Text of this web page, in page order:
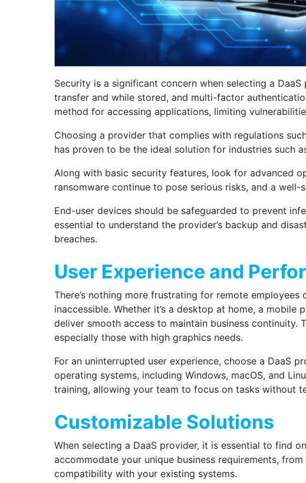
Security is a significant concern when selecting a
transfer and while stored, and multi-factor
method for accessing applications, limiting
Choosing a provider that complies with regulations
has proven to be the ideal solution for industries such
Along with basic security features, look for advanced
ransomware continue to pose serious risks, and a
End-user devices should be safeguarded to prevent
essential to understand the provider’s backup and
breaches.
User Experience and
There’s nothing more frustrating for remote
inaccessible. Whether it’s a desktop at home, a
deliver smooth access to maintain business continuity.
especially those with high graphics needs.
For an uninterrupted user experience, choose a DaaS
operating systems, including Windows, macOS, and
training, allowing your team to focus on tasks without
Customizable Solutions
When selecting a DaaS provider, it is essential to find
accommodate your unique business requirements,
compatibility with your existing systems.